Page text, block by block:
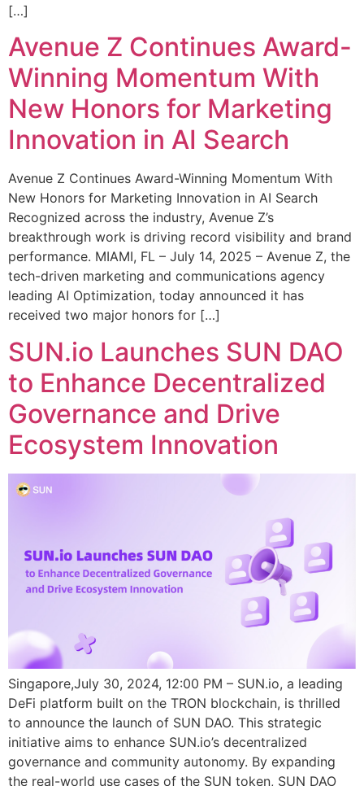
[…]
Avenue Z Continues Award-
Winning Momentum With
New Honors for Marketing
Innovation in AI Search
Avenue Z Continues Award-Winning Momentum With
New Honors for Marketing Innovation in AI Search
Recognized across the industry, Avenue Z’s
breakthrough work is driving record visibility and brand
performance. MIAMI, FL – July 14, 2025 – Avenue Z, the
tech-driven marketing and communications agency
leading AI Optimization, today announced it has
received two major honors for […]
SUN.io Launches SUN DAO
to Enhance Decentralized
Governance and Drive
Ecosystem Innovation
Singapore,July 30, 2024, 12:00 PM – SUN.io, a leading
DeFi platform built on the TRON blockchain, is thrilled
to announce the launch of SUN DAO. This strategic
initiative aims to enhance SUN.io’s decentralized
governance and community autonomy. By expanding
the real-world use cases of the SUN token, SUN DAO